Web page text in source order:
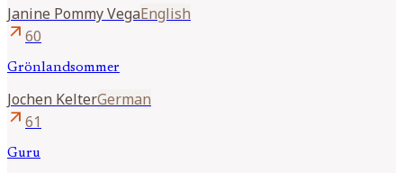
Janine Pommy VegaEnglish
arrow_outward 60
Grönlandsommer
Jochen KelterGerman
arrow_outward 61
Guru